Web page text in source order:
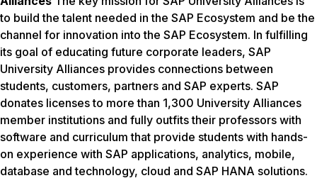
to build the talent needed in the SAP Ecosystem and be the
channel for innovation into the SAP Ecosystem. In fulfilling
its goal of educating future corporate leaders, SAP
University Alliances provides connections between
students, customers, partners and SAP experts. SAP
donates licenses to more than 1,300 University Alliances
member institutions and fully outfits their professors with
software and curriculum that provide students with hands-
on experience with SAP applications, analytics, mobile,
database and technology, cloud and SAP HANA solutions.